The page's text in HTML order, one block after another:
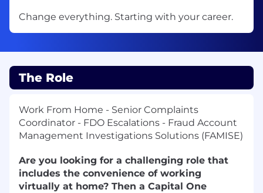
Change everything. Starting with your career.
The Role
Work From Home - Senior Complaints
Coordinator - FDO Escalations - Fraud Account
Management Investigations Solutions (FAMISE)
Are you looking for a challenging role that
includes the convenience of working
virtually at home? Then a Capital One